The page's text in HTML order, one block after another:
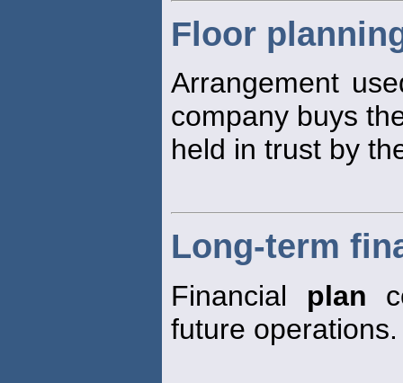
Floor
Arrangement
company buys
held in trust by
Long-term
Financial plan
future operations.